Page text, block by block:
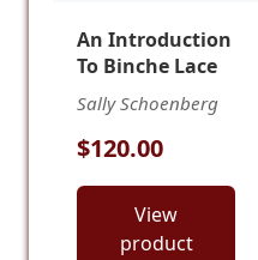
An Introduction
To Binche Lace
Sally Schoenberg
$120.00
View
product